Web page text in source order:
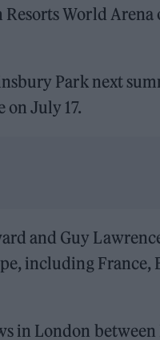
World Arena
Park next
July 17.
and Guy
including France,
in London